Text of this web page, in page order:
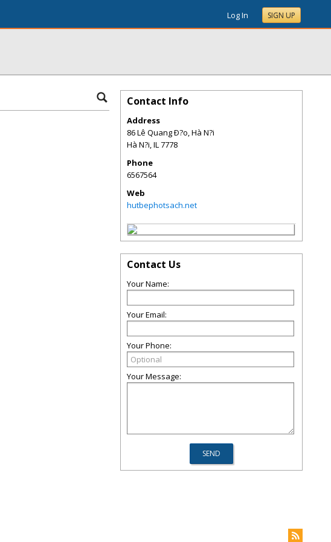
Log In SIGN UP
Contact Info
Address
86 Lê Quang Ð?o, Hà N?i
Hà N?i,IL7778
Phone
6567564
Web
hutbephotsach.net
Contact Us
Your Name:
Your Email:
Your Phone:
Your Message: